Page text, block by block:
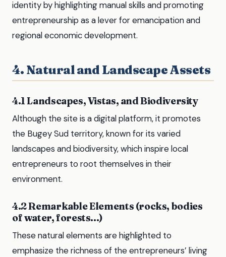
identity by highlighting manual skills and promoting
entrepreneurship as a lever for emancipation and
regional economic development.
4. Natural and Landscape Assets
4.1 Landscapes, Vistas, and Biodiversity
Although the site is a digital platform, it promotes
the Bugey Sud territory, known for its varied
landscapes and biodiversity, which inspire local
entrepreneurs to root themselves in their
environment.
4.2 Remarkable Elements (rocks, bodies
of water, forests...)
These natural elements are highlighted to
emphasize the richness of the entrepreneurs’ living